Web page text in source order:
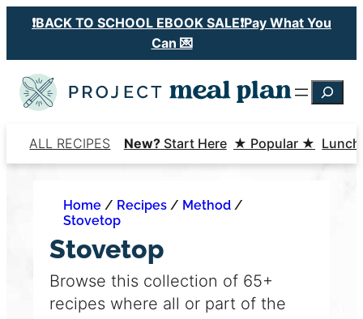
Skip
content
❗️BACK TO SCHOOL EBOOK SALE❗️Pay What You
Can 💌
Search
ALL RECIPES New?Start Here ★ Popular ★
Home/ Recipes/ Method/
Stovetop
Stovetop
Browse this collection of 65+
recipes where all or part of the